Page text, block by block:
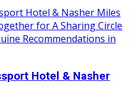
Hotel & Nasher